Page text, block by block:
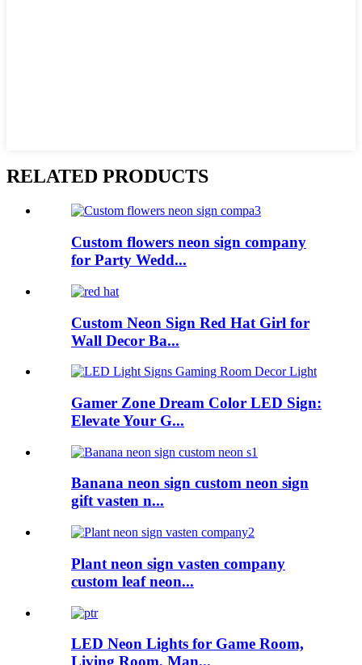
RELATED PRODUCTS
Custom flowers neon sign company
for Party Wedd...
Custom Neon Sign Red Hat Girl for
Wall Decor Ba...
Gamer Zone Dream Color LED Sign:
Elevate Your G...
Banana neon sign custom neon sign
gift vasten n...
Plant neon sign vasten company
custom leaf neon...
LED Neon Lights for Game Room,
Living Room, Man...